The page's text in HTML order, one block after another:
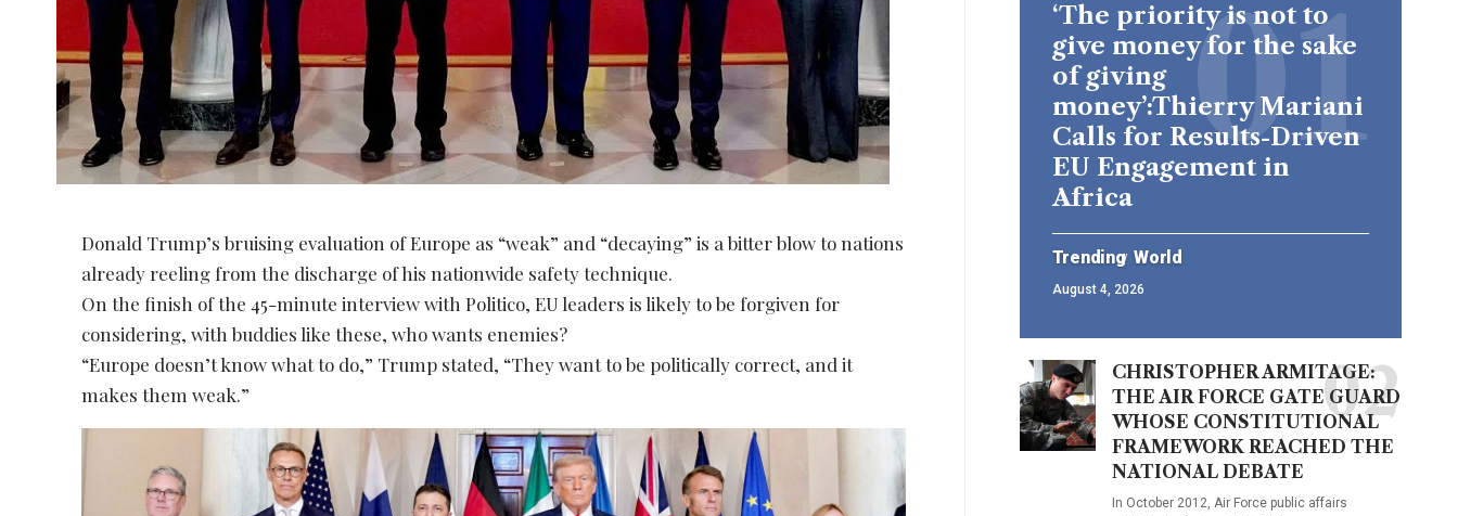
Donald Trump’s bruising evaluation of Europe as “weak” and “decaying” is a bitter blow to nations
already reeling from the discharge of his nationwide safety technique.
On the finish of the 45-minute interview with Politico, EU leaders is likely to be forgiven for
considering, with buddies like these, who wants enemies?
“Europe doesn’t know what to do,” Trump stated, “They want to be politically correct, and it
makes them weak.”
‘The priority is not to
give money for the sake
of giving
money’:Thierry Mariani
Calls for Results-Driven
EU Engagement in
Africa
Trending World
August 4, 2026
CHRISTOPHER ARMITAGE:
THE AIR FORCE GATE GUARD
WHOSE CONSTITUTIONAL
FRAMEWORK REACHED THE
NATIONAL DEBATE
In October 2012, Air Force public affairs